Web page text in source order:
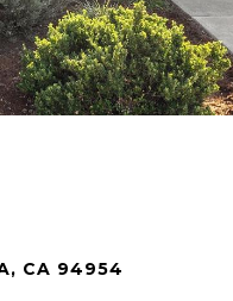
CA 94954